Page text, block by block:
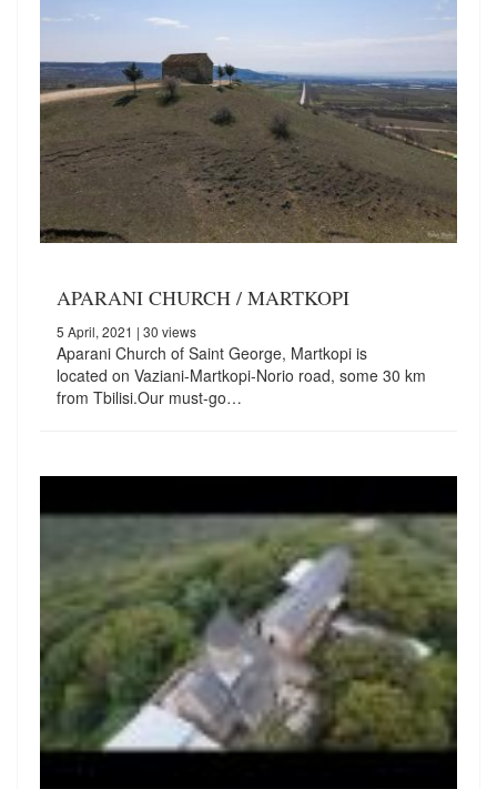
APARANI CHURCH / MARTKOPI
5 April, 2021 | 30 views
Aparani Church of Saint George, Martkopi is
located on Vaziani-Martkopi-Norio road, some 30 km
from Tbilisi.Our must-go…